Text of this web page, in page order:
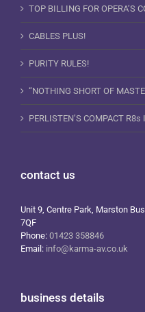
TOP BILLING FOR OPERA’S
CABLES PLUS!
PURITY RULES!
“NOTHING SHORT OF
PERLISTEN’S COMPACT
contact us
Unit 9, Centre Park, Marston
7QF
Phone: 01423 358846
Email: info@karma-av.co.uk
business details